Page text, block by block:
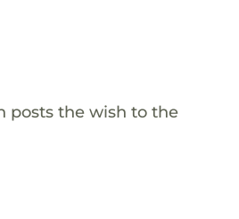
posts the wish to the